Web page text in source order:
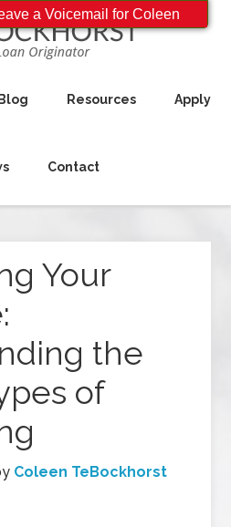
Blog Resources Apply
Contact
Your
the
of
Coleen TeBockhorst
a Voicemail for Coleen